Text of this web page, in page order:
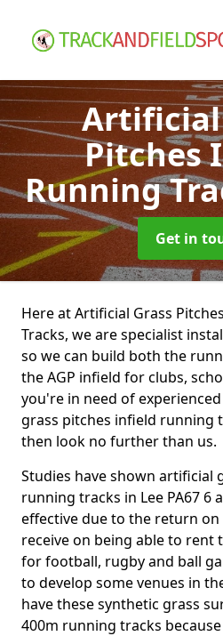
Artificial
Pitches
Running
Get in
Here at Artificial Grass
Tracks, we are specialist
so we can build both the
the AGP infield for clubs,
you're in need of
grass pitches infield running
then look no further than us.
Studies have shown artificial
running tracks in Lee PA67 6
effective due to the return
receive on being able to rent
for football, rugby and ball
to develop some venues in
have these synthetic grass
400m running tracks